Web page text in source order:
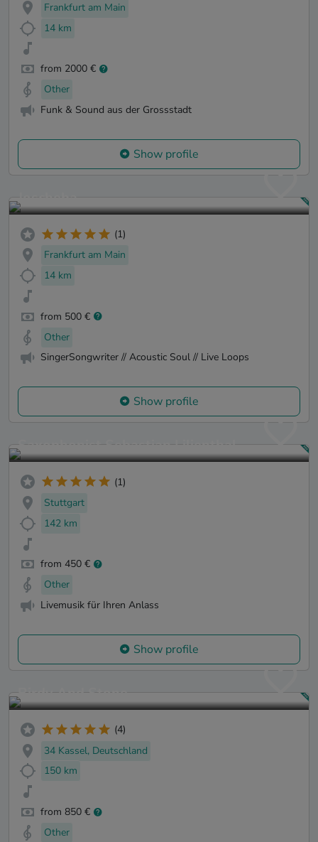
Frankfurt am Main
14 km
from 2000 €
Other
Funk & Sound aus der Grossstadt
Show profile
Joscheba
(1)
Frankfurt am Main
14 km
from 500 €
Other
SingerSongwriter // Acoustic Soul // Live Loops
Show profile
Saxophonist Sebastian Lilienthal
(1)
Stuttgart
142 km
from 450 €
Other
Livemusik für Ihren Anlass
Show profile
Birdy And Stone
(4)
34 Kassel, Deutschland
150 km
from 850 €
Other